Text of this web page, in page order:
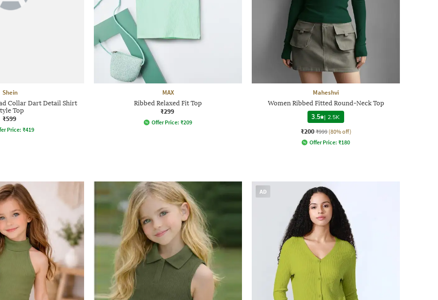
Shein
Collar Dart Detail Shirt
Top
₹599
Price: ₹419
MAX
Ribbed Relaxed Fit Top
₹299
Offer Price: ₹209
Maheshvi
Women Ribbed Fitted Round-Neck Top
3.5 | 2.5K
₹200 ₹999 (80% off)
Offer Price: ₹180
AD